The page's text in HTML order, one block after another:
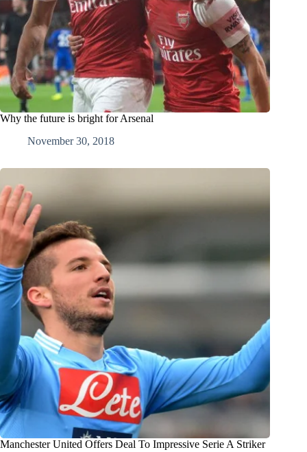
Why the future is bright for Arsenal
November 30, 2018
Manchester United Offers Deal To Impressive Serie A Striker